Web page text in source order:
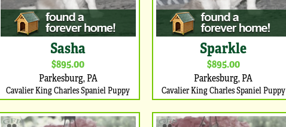
Sasha
$895.00
Parkesburg, PA
Cavalier King Charles Spaniel Puppy
Sparkle
$895.00
Parkesburg, PA
Cavalier King Charles Spaniel Puppy